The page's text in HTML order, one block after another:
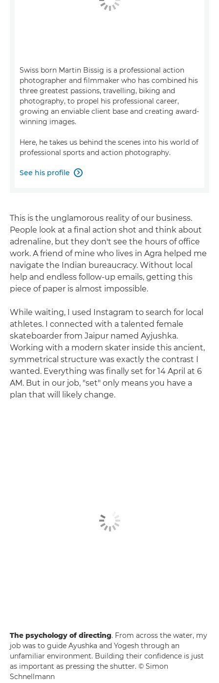
Swiss born Martin Bissig is a professional action
photographer and filmmaker who has combined his
three greatest passions, travelling, biking and
photography, to propel his professional career,
growing an enviable client base and creating award-
winning images.
Here, he takes us behind the scenes into his world of
professional sports and action photography.
See his profile 
This is the unglamorous reality of our business.
People look at a final action shot and think about
adrenaline, but they don't see the hours of office
work. A friend of mine who lives in Agra helped me
navigate the Indian bureaucracy. Without local
help and endless follow-up emails, getting this
piece of paper is almost impossible.
While waiting, I used Instagram to search for local
athletes. I connected with a talented female
skateboarder from Jaipur named Ayjushka.
Working with a modern skater inside this ancient,
symmetrical structure was exactly the contrast I
wanted. Everything was finally set for 14 April at 6
AM. But in our job, "set" only means you have a
plan that will likely change.
The psychology of directing. From across the water, my
job was to guide Ayushka and Yogesh through an
unfamiliar environment. Building their confidence is just
as important as pressing the shutter. © Simon
Schnellmann